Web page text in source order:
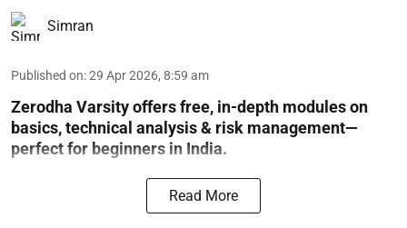
Simran
Published on:29 Apr 2026, 8:59 am
Zerodha Varsity offers free, in-depth modules on
basics, technical analysis & risk management—
perfect for beginners in India.
Read More